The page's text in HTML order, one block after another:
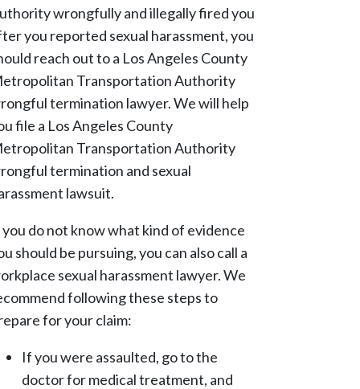
wrongfully and illegally fired you
you reported sexual harassment, you
reach out to a Los Angeles County
Transportation Authority
termination lawyer. We will help
file a Los Angeles County
Transportation Authority
termination and sexual
lawsuit.
do not know what kind of evidence
should be pursuing, you can also call a
sexual harassment lawyer. We
following these steps to
for your claim:
If you were assaulted, go to the
doctor for medical treatment, and